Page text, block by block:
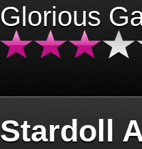
Glorious
Stardoll